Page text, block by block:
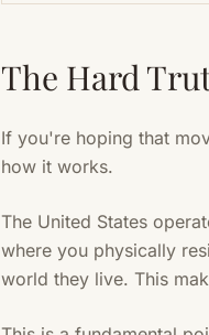
The Hard
If you're hoping that
how it works.
The United States
where you physically
world they live. This